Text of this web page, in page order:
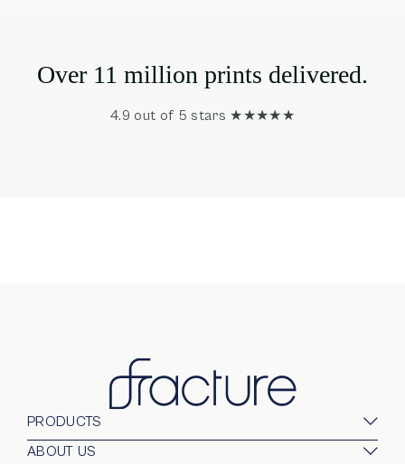
Over 11 million prints delivered.
4.9 out of 5 stars ★★★★★
PRODUCTS
Glass Prints
ABOUT US